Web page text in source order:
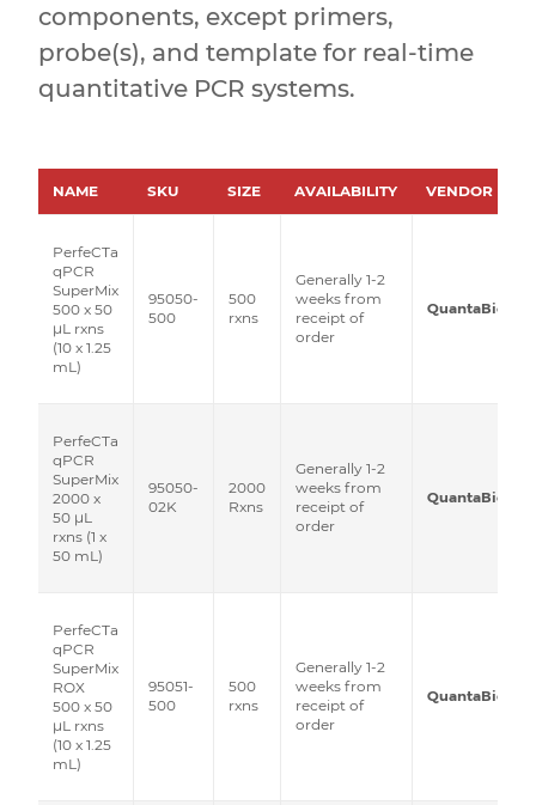
components, except primers,
probe(s), and template for real-time
quantitative PCR systems.
NAME SKU SIZE AVAILABILITY VENDOR
PerfeCTa
qPCR
SuperMix
500 x 50
μL rxns
(10 x 1.25
mL)
95050-
500
500
rxns
Generally 1-2
weeks from
receipt of
order
QuantaBio
PerfeCTa
qPCR
SuperMix
2000 x
50 μL
rxns (1 x
50 mL)
95050-
02K
2000
Rxns
Generally 1-2
weeks from
receipt of
order
QuantaBio
PerfeCTa
qPCR
SuperMix
ROX
500 x 50
μL rxns
(10 x 1.25
mL)
95051-
500
500
rxns
Generally 1-2
weeks from
receipt of
order
QuantaBio